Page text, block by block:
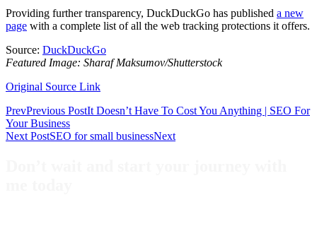
Providing further transparency, DuckDuckGo has published a new
page with a complete list of all the web tracking protections it offers.
Source: DuckDuckGo
Featured Image: Sharaf Maksumov/Shutterstock
Original Source Link
PrevPrevious PostIt Doesn’t Have To Cost You Anything | SEO For
Your Business
Next PostSEO for small businessNext